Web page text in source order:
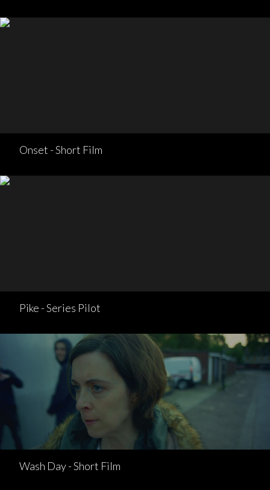
Onset - Short Film
Pike - Series Pilot
Wash Day - Short Film